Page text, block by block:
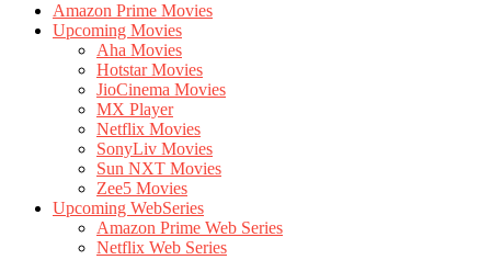
Amazon Prime Movies
Upcoming Movies
Aha Movies
Hotstar Movies
JioCinema Movies
MX Player
Netflix Movies
SonyLiv Movies
Sun NXT Movies
Zee5 Movies
Upcoming WebSeries
Amazon Prime Web Series
Netflix Web Series